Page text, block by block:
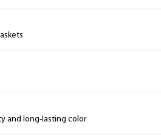
and long-lasting color